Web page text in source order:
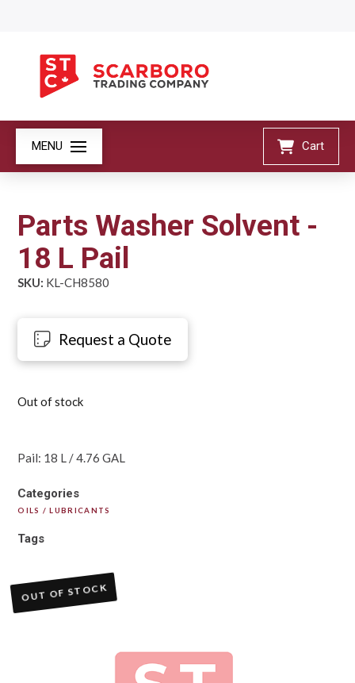
MENU Cart
Parts Washer Solvent -
18 L Pail
SKU: KL-CH8580
Request a Quote
Out of stock
Pail: 18 L / 4.76 GAL
Categories
OILS / LUBRICANTS
Tags
OUT OF STOCK